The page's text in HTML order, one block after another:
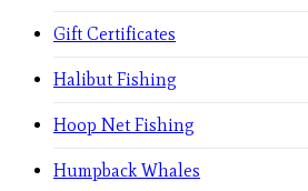
Gift Certificates
Halibut Fishing
Hoop Net Fishing
Humpback Whales